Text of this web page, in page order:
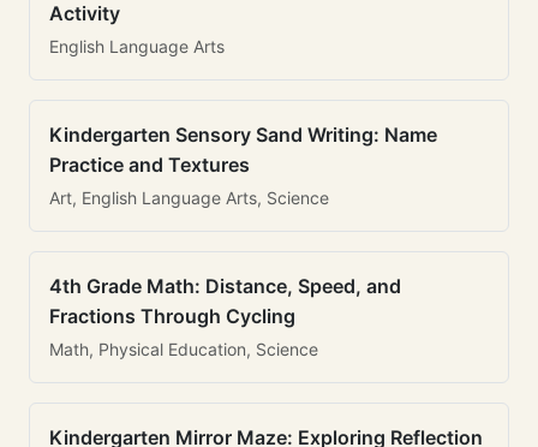
Activity
English Language Arts
Kindergarten Sensory Sand Writing: Name
Practice and Textures
Art, English Language Arts, Science
4th Grade Math: Distance, Speed, and
Fractions Through Cycling
Math, Physical Education, Science
Kindergarten Mirror Maze: Exploring Reflection